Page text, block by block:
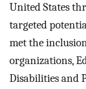
United States
targeted
met the
organizations,
Disabilities and